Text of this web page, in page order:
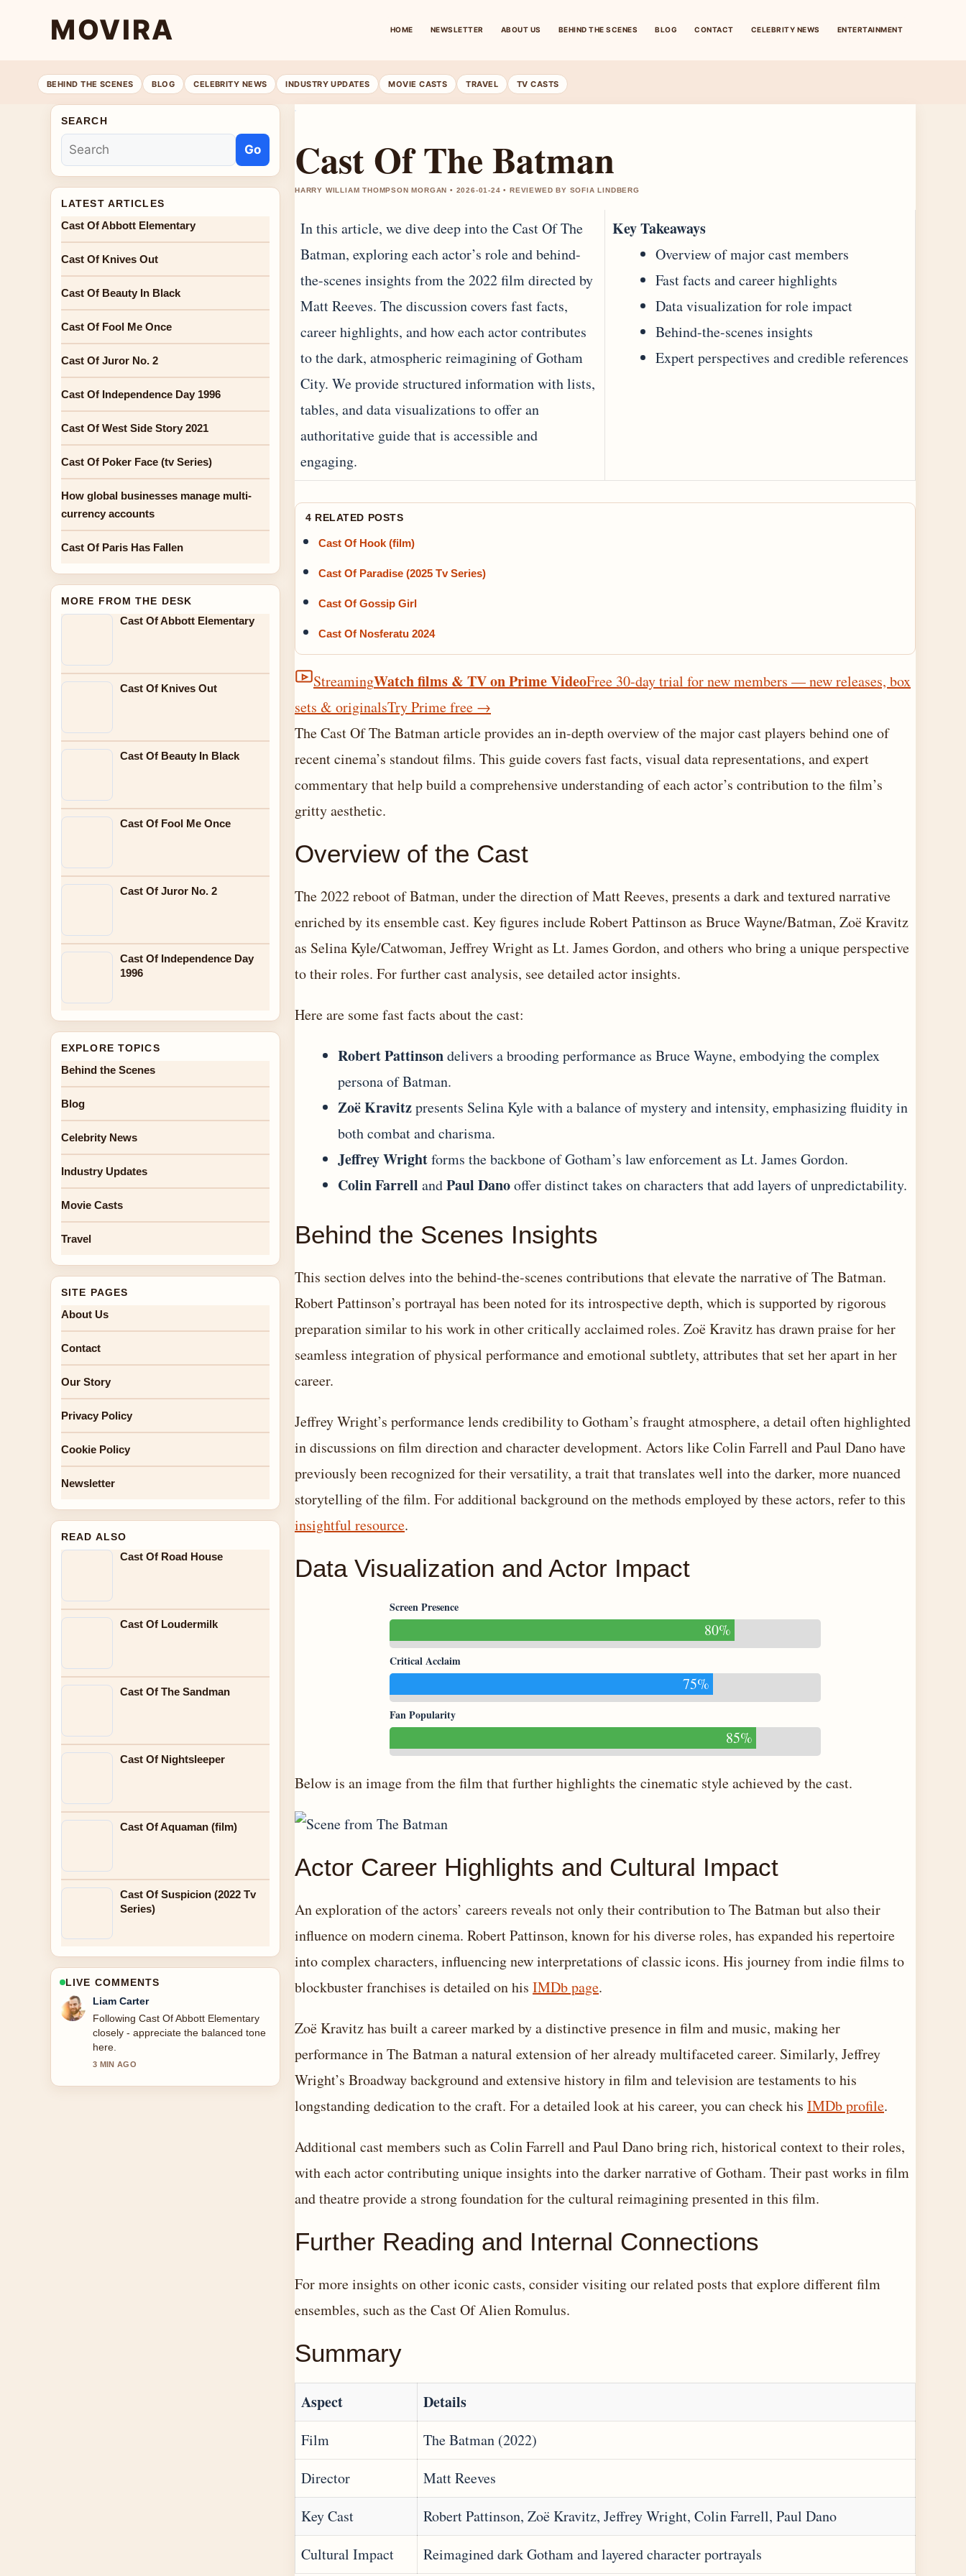
MOVIRA HOME NEWSLETTER ABOUT US BEHIND THE SCENES BLOG CONTACT CELEBRITY NEWS ENTERTAINMENT
BEHIND THE SCENES BLOG CELEBRITY NEWS INDUSTRY UPDATES MOVIE CASTS TRAVEL TV CASTS
Cast Of The Batman
HARRY WILLIAM THOMPSON MORGAN • 2026-01-24 • REVIEWED BY SOFIA LINDBERG
In this article, we dive deep into the Cast Of The
Batman, exploring each actor’s role and behind-
the-scenes insights from the 2022 film directed by
Matt Reeves. The discussion covers fast facts,
career highlights, and how each actor contributes
to the dark, atmospheric reimagining of Gotham
City. We provide structured information with lists,
tables, and data visualizations to offer an
authoritative guide that is accessible and
engaging.
Key Takeaways
Overview of major cast members
Fast facts and career highlights
Data visualization for role impact
Behind-the-scenes insights
Expert perspectives and credible references
4 RELATED POSTS
Cast Of Hook (film)
Cast Of Paradise (2025 Tv Series)
Cast Of Gossip Girl
Cast Of Nosferatu 2024
StreamingWatch films & TV on Prime VideoFree 30-day trial for new members — new releases, box
sets & originalsTry Prime free →
The Cast Of The Batman article provides an in-depth overview of the major cast players behind one of
recent cinema’s standout films. This guide covers fast facts, visual data representations, and expert
commentary that help build a comprehensive understanding of each actor’s contribution to the film’s
gritty aesthetic.
Overview of the Cast
The 2022 reboot of Batman, under the direction of Matt Reeves, presents a dark and textured narrative
enriched by its ensemble cast. Key figures include Robert Pattinson as Bruce Wayne/Batman, Zoë Kravitz
as Selina Kyle/Catwoman, Jeffrey Wright as Lt. James Gordon, and others who bring a unique perspective
to their roles. For further cast analysis, seedetailed actor insights.
Here are some fast facts about the cast:
Robert Pattinsondelivers a brooding performance as Bruce Wayne, embodying the complex
persona of Batman.
Zoë Kravitzpresents Selina Kyle with a balance of mystery and intensity, emphasizing fluidity in
both combat and charisma.
Jeffrey Wrightforms the backbone of Gotham’s law enforcement as Lt. James Gordon.
Colin Farrell andPaul Danooffer distinct takes on characters that add layers of unpredictability.
Behind the Scenes Insights
This section delves into the behind-the-scenes contributions that elevate the narrative of The Batman.
Robert Pattinson’s portrayal has been noted for its introspective depth, which is supported by rigorous
preparation similar to his work in other critically acclaimed roles. Zoë Kravitz has drawn praise for her
seamless integration of physical performance and emotional subtlety, attributes that set her apart in her
career.
Jeffrey Wright’s performance lends credibility to Gotham’s fraught atmosphere, a detail often highlighted
in discussions on film direction and character development. Actors like Colin Farrell and Paul Dano have
previously been recognized for their versatility, a trait that translates well into the darker, more nuanced
storytelling of the film. For additional background on the methods employed by these actors, refer to this
insightful resource.
Data Visualization and Actor Impact
Screen Presence
80%
Critical Acclaim
75%
Fan Popularity
85%
Below is an image from the film that further highlights the cinematic style achieved by the cast.
Actor Career Highlights and Cultural Impact
An exploration of the actors’ careers reveals not only their contribution to The Batman but also their
influence on modern cinema. Robert Pattinson, known for his diverse roles, has expanded his repertoire
into complex characters, influencing new interpretations of classic icons. His journey from indie films to
blockbuster franchises is detailed on his IMDb page.
Zoë Kravitz has built a career marked by a distinctive presence in film and music, making her
performance in The Batman a natural extension of her already multifaceted career. Similarly, Jeffrey
Wright’s Broadway background and extensive history in film and television are testaments to his
longstanding dedication to the craft. For a detailed look at his career, you can check his IMDb profile.
Additional cast members such as Colin Farrell and Paul Dano bring rich, historical context to their roles,
with each actor contributing unique insights into the darker narrative of Gotham. Their past works in film
and theatre provide a strong foundation for the cultural reimagining presented in this film.
Further Reading and Internal Connections
For more insights on other iconic casts, consider visiting our related posts that explore different film
ensembles, such as theCast Of Alien Romulus.
Summary
Aspect Details
Film
The Batman (2022)
Director
Matt Reeves
Key Cast
Robert Pattinson, Zoë Kravitz, Jeffrey Wright, Colin Farrell, Paul Dano
Cultural Impact
Reimagined dark Gotham and layered character portrayals
SEARCH
Go
LATEST ARTICLES
Cast Of Abbott Elementary
Cast Of Knives Out
Cast Of Beauty In Black
Cast Of Fool Me Once
Cast Of Juror No. 2
Cast Of Independence Day 1996
Cast Of West Side Story 2021
Cast Of Poker Face (tv Series)
How global businesses manage multi-
currency accounts
Cast Of Paris Has Fallen
MORE FROM THE DESK
Cast Of Abbott Elementary
Cast Of Knives Out
Cast Of Beauty In Black
Cast Of Fool Me Once
Cast Of Juror No. 2
Cast Of Independence Day
1996
EXPLORE TOPICS
Behind the Scenes
Blog
Celebrity News
Industry Updates
Movie Casts
Travel
SITE PAGES
About Us
Contact
Our Story
Privacy Policy
Cookie Policy
Newsletter
READ ALSO
Cast Of Road House
Cast Of Loudermilk
Cast Of The Sandman
Cast Of Nightsleeper
Cast Of Aquaman (film)
Cast Of Suspicion (2022 Tv
Series)
LIVE COMMENTS
Maja Eriksson
Useful context on Cast Of Knives Out.
Please keep this live thread updated.
5 MIN AGO